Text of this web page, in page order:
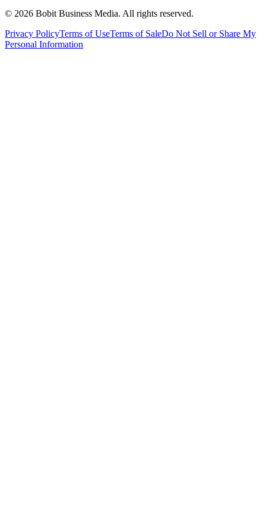
© 2026 Bobit Business Media. All rights reserved.
Privacy PolicyTerms of UseTerms of SaleDo Not Sell or Share My
Personal Information